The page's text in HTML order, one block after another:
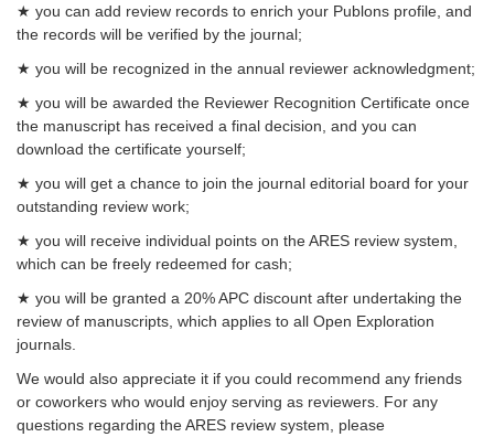
★ you can add review records to enrich your Publons profile, and
the records will be verified by the journal;
★ you will be recognized in the annual reviewer acknowledgment;
★ you will be awarded the Reviewer Recognition Certificate once
the manuscript has received a final decision, and you can
download the certificate yourself;
★ you will get a chance to join the journal editorial board for your
outstanding review work;
★ you will receive individual points on the ARES review system,
which can be freely redeemed for cash;
★ you will be granted a 20% APC discount after undertaking the
review of manuscripts, which applies to all Open Exploration
journals.
We would also appreciate it if you could recommend any friends
or coworkers who would enjoy serving as reviewers. For any
questions regarding the ARES review system, please